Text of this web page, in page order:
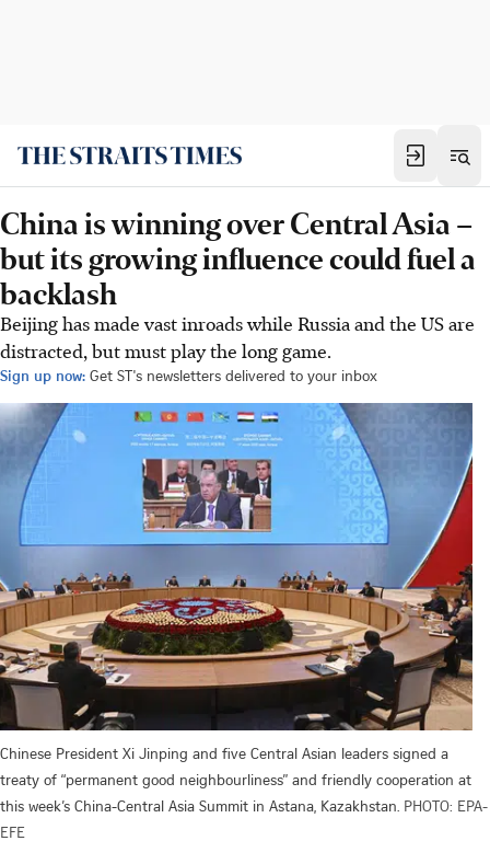
China is winning over Central Asia –
but its growing influence could fuel a
backlash
Beijing has made vast inroads while Russia and the US are
distracted, but must play the long game.
Sign up now: Get ST's newsletters delivered to your inbox
Chinese President Xi Jinping and five Central Asian leaders signed a
treaty of “permanent good neighbourliness” and friendly cooperation at
this week’s China-Central Asia Summit in Astana, Kazakhstan. PHOTO: EPA-
EFE